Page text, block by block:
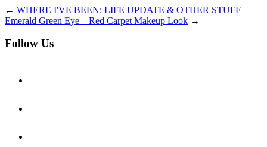
← WHERE I'VE BEEN: LIFE UPDATE & OTHER STUFF
Emerald Green Eye – Red Carpet Makeup Look →
Follow Us